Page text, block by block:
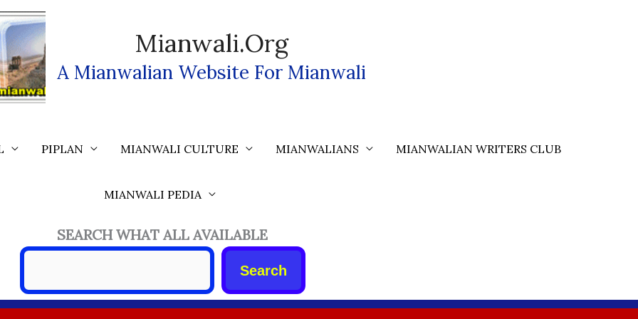
Mianwali.org
A Mianwalian Website For Mianwali
PIPLAN MIANWALI CULTURE MIANWALIANS MIANWALIAN WRITERS CLUB
MIANWALI PEDIA
SEARCH WHAT ALL AVAILABLE
Search